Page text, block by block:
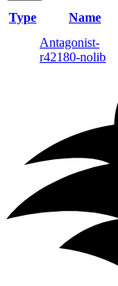
Type Name
Antagonist-
r42180-nolib